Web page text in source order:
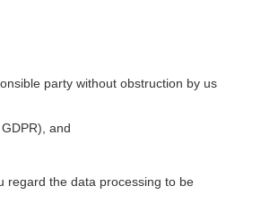
party without obstruction by us
and
regard the data processing to be